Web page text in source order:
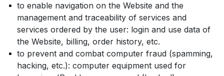
to enable navigation on the Website and the
management and traceability of services and
services ordered by the user: login and use data of
the Website, billing, order history, etc.
to prevent and combat computer fraud (spamming,
hacking, etc.): computer equipment used for